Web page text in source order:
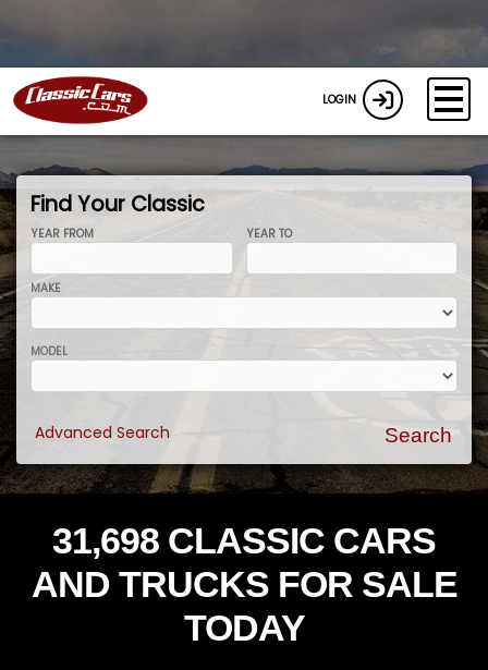
LOGIN
Find Your Classic
YEAR FROM YEAR TO
MAKE
MODEL
Advanced Search Search
31,698 CLASSIC CARS
AND TRUCKS FOR SALE
TODAY